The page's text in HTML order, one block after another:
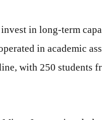
in long-term
in academic
with 250 students